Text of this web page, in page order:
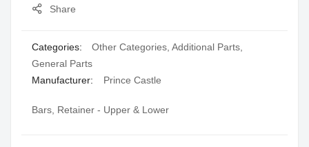
Share
Categories: Other Categories Additional Parts
General Parts
Manufacturer:
Prince Castle
Bars, Retainer - Upper & Lower